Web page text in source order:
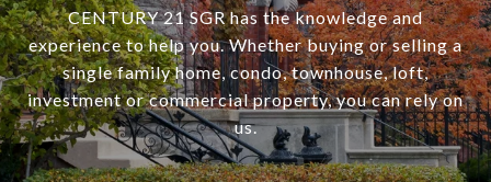
CENTURY 21 SGR has the knowledge and
experience to help you. Whether buying or selling a
single family home, condo, townhouse, loft,
investment or commercial property, you can rely on
us.